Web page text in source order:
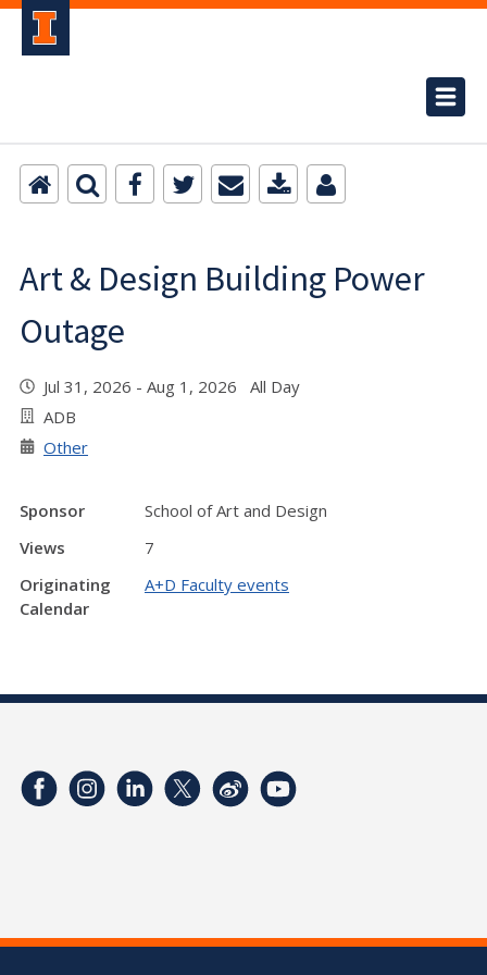
Art & Design Building Power
Outage
Jul 31, 2026 - Aug 1, 2026 All Day
ADB
Other
Sponsor
School of Art and Design
Views
7
Originating
Calendar
A+D Faculty events